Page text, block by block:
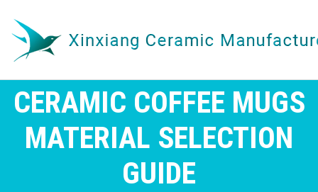
CERAMIC COFFEE MUGS
MATERIAL SELECTION
GUIDE